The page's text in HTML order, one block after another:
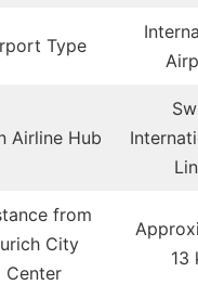
Type
Airline Hub
from
City
Center
13